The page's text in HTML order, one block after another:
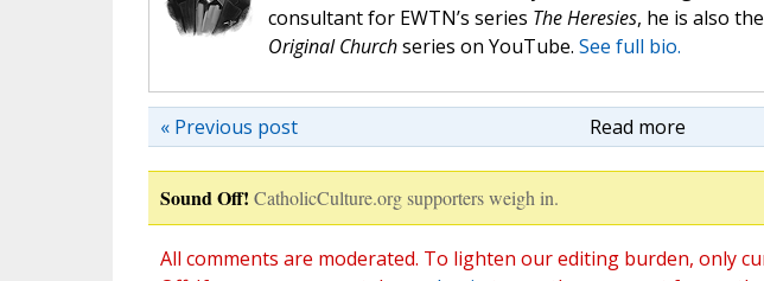
consultant for EWTN’s series The Heresies, he is also
Original Churchseries on YouTube. See full bio.
Read more
« Previous post
Sound Off! CatholicCulture.org supporters weigh in.
All comments are moderated. To lighten our editing burden, only